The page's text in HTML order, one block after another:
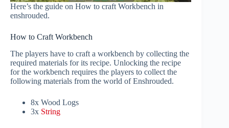
Here’s the guide on How to craft Workbench in
enshrouded.
How to Craft Workbench
The players have to craft a workbench by collecting the
required materials for its recipe. Unlocking the recipe
for the workbench requires the players to collect the
following materials from the world of Enshrouded.
8x Wood Logs
3x String